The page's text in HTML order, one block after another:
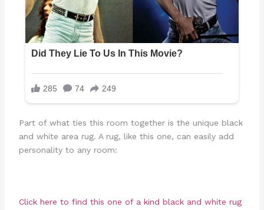
Part of what ties this room together is the unique black
and white area rug. A rug, like this one, can easily add
personality to any room:
Click here to find this one of a kind black and white rug